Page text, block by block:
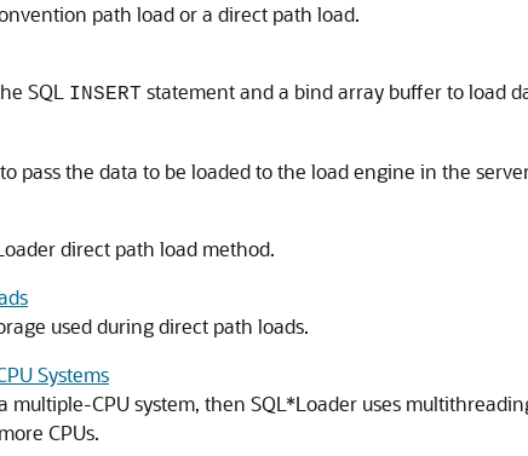
path load or a direct path load.
SQL
INSERT statement and a bind array buffer to load
pass the data to be loaded to the load engine in the
direct path load method.
used during direct path loads.
Systems
CPU system, then SQL*Loader uses
CPUs.